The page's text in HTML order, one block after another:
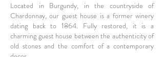
Located in Burgundy, in the countryside of
Chardonnay, our guest house is a former winery
dating back to 1864. Fully restored, it is a
charming guest house between the authenticity of
old stones and the comfort of a contemporary